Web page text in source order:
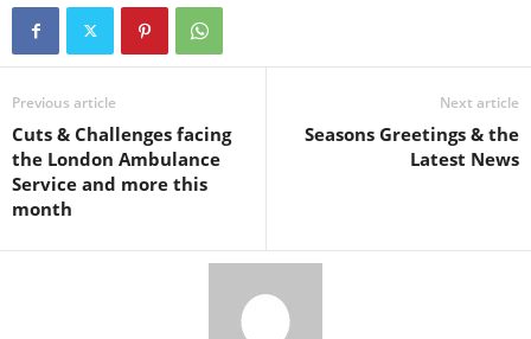
Previous article
Cuts & Challenges facing
the London Ambulance
Service and more this
month
Next article
Seasons Greetings & the
Latest News